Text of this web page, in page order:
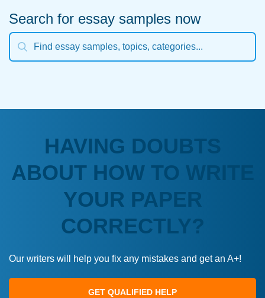
Search for essay samples now
HAVING DOUBTS
ABOUT HOW TO WRITE
YOUR PAPER
CORRECTLY?
Our writers will help you fix any mistakes and get an A+!
GET QUALIFIED HELP